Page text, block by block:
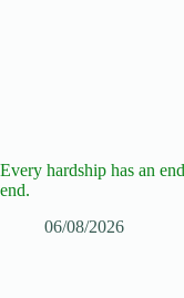
Every hardship has an
end.
06/08/2026